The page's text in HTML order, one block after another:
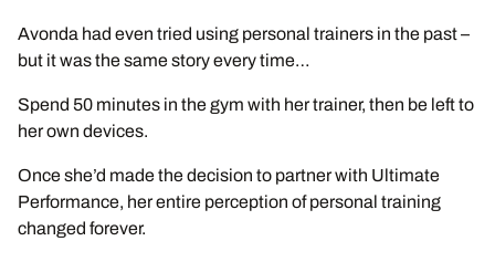
Avonda had even tried using personal trainers in the past –
but it was the same story every time…
Spend 50 minutes in the gym with her trainer, then be left to
her own devices.
Once she’d made the decision to partner with Ultimate
Performance, her entire perception of personal training
changed forever.